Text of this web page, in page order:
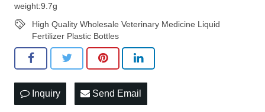
weight:9.7g
High Quality Wholesale Veterinary Medicine Liquid
Fertilizer Plastic Bottles
Inquiry Send Email